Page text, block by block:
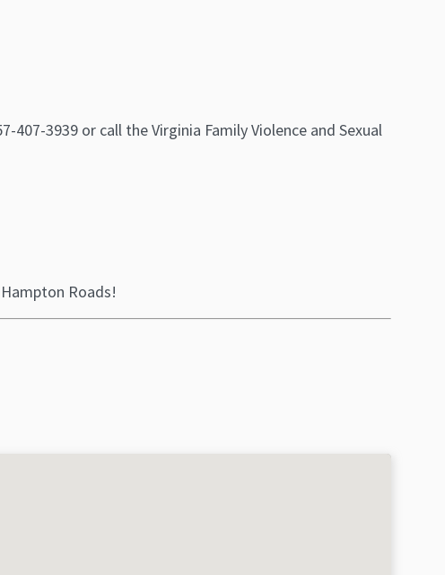
3939 or call the Virginia Family Violence and Sexual
Roads!